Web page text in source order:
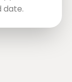
date.